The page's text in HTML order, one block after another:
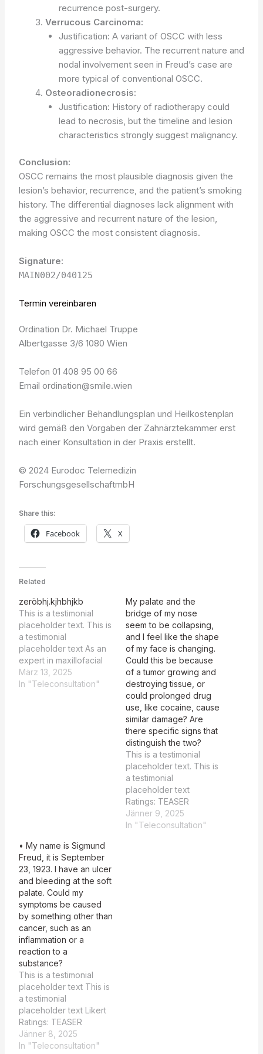
recurrence post-surgery.
Verrucous Carcinoma:
Justification: A variant of OSCC with less
aggressive behavior. The recurrent nature and
nodal involvement seen in Freud’s case are
more typical of conventional OSCC.
Osteoradionecrosis:
Justification: History of radiotherapy could
lead to necrosis, but the timeline and lesion
characteristics strongly suggest malignancy.
Conclusion:
OSCC remains the most plausible diagnosis given the
lesion’s behavior, recurrence, and the patient’s smoking
history. The differential diagnoses lack alignment with
the aggressive and recurrent nature of the lesion,
making OSCC the most consistent diagnosis.
Signature:
MAIN002/040125
Termin vereinbaren
Ordination Dr. Michael Truppe
Albertgasse 3/6 1080 Wien
Telefon 01 408 95 00 66
Email ordination@smile.wien
Ein verbindlicher Behandlungsplan und Heilkostenplan
wird gemäß den Vorgaben der Zahnärztekammer erst
nach einer Konsultation in der Praxis erstellt.
© 2024 Eurodoc Telemedizin
ForschungsgesellschaftmbH
Share this:
Facebook X
Related
zeröbhj.kjhbhjkb
This is a testimonial
placeholder text. This is
a testimonial
placeholder text As an
expert in maxillofacial
and plastic surgery
tasked with reviewing
März 13, 2025
In "Teleconsultation"
My palate and the
bridge of my nose
seem to be collapsing,
and I feel like the shape
of my face is changing.
Could this be because
of a tumor growing and
destroying tissue, or
could prolonged drug
use, like cocaine, cause
similar damage? Are
there specific signs that
distinguish the two?
This is a testimonial
placeholder text. This is
a testimonial
placeholder text
Ratings: TEASER
Summary: 5 MAIN
Summary: 3 Feedback:
Jänner 9, 2025
In "Teleconsultation"
• My name is Sigmund
Freud, it is September
23, 1923. I have an ulcer
and bleeding at the soft
palate. Could my
symptoms be caused
by something other than
cancer, such as an
inflammation or a
reaction to a
substance?
This is a testimonial
placeholder text This is
a testimonial
placeholder text Likert
Ratings: TEASER
Summary: 3 MAIN
Summary: 2 Summary
Jänner 8, 2025
In "Teleconsultation"